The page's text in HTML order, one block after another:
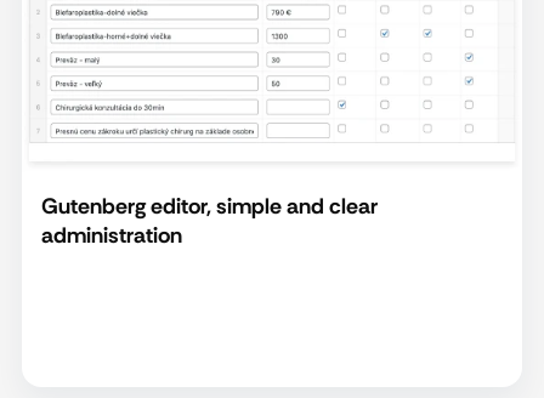
Gutenberg editor, simple and clear
administration